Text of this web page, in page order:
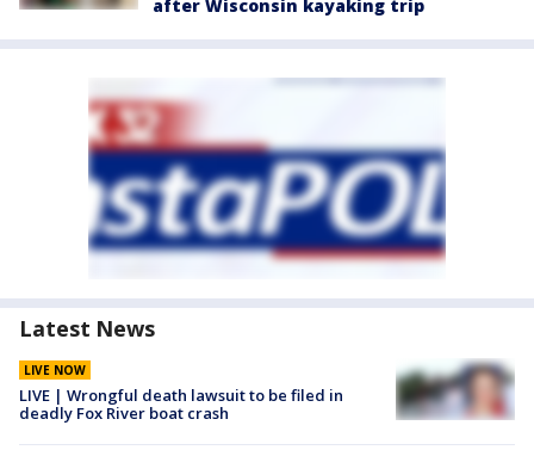
after Wisconsin kayaking trip
Latest News
LIVE NOW
LIVE | Wrongful death lawsuit to be filed in
deadly Fox River boat crash